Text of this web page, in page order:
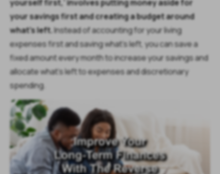
yourself first,’ involves putting money aside for
your savings first and creating a budget around
what’s left. Instead of accounting for your living
expenses first and saving what’s left, you can save a
fixed amount every month to increase your savings and
allocate what’s left to expenses and discretionary
spending.